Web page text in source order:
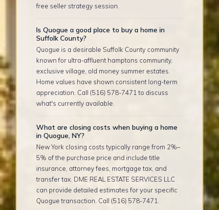
free seller strategy session.
Is Quogue a good place to buy a home in
Suffolk County?
Quogue is a desirable Suffolk County community
known for ultra-affluent hamptons community,
exclusive village, old money summer estates.
Home values have shown consistent long-term
appreciation. Call (516) 578-7471 to discuss
what's currently available.
What are closing costs when buying a home
in Quogue, NY?
New York closing costs typically range from 2%–
5% of the purchase price and include title
insurance, attorney fees, mortgage tax, and
transfer tax. DME REAL ESTATE SERVICES LLC
can provide detailed estimates for your specific
Quogue transaction. Call (516) 578-7471.